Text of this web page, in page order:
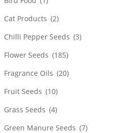
Cat Products (2)
Chilli Pepper Seeds (3)
Flower Seeds (185)
Fragrance Oils (20)
Fruit Seeds (10)
Grass Seeds (4)
Green Manure Seeds (7)